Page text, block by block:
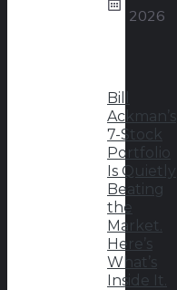
2026
Bill
Ackman’s
7-Stock
Portfolio
Is Quietly
Beating
the
Market.
Here’s
What’s
Inside It.